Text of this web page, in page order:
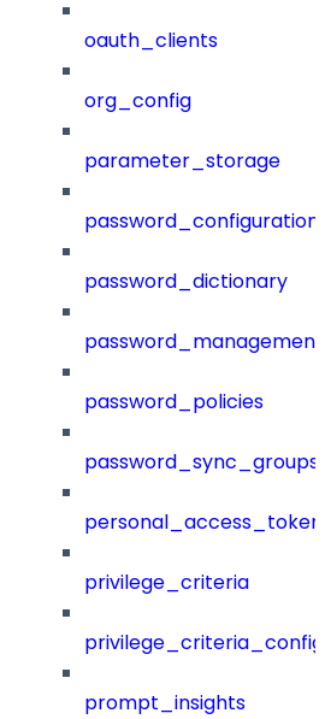
oauth_clients
org_config
parameter_storage
password_configuration
password_dictionary
password_management
password_policies
password_sync_groups
privilege_criteria
prompt_insights